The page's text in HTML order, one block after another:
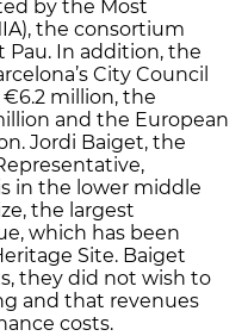
by the Most
the consortium
In addition, the
City Council
million, the
and the European
Jordi Baiget, the
in the lower middle
the largest
which has been
Site. Baiget
they did not wish to
and that revenues
costs.